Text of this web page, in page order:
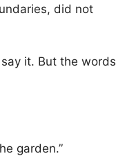
did not
it. But the words
garden.”